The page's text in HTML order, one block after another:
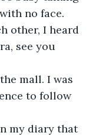
no face.
other, I heard
see you
mall. I was
to follow
my diary that